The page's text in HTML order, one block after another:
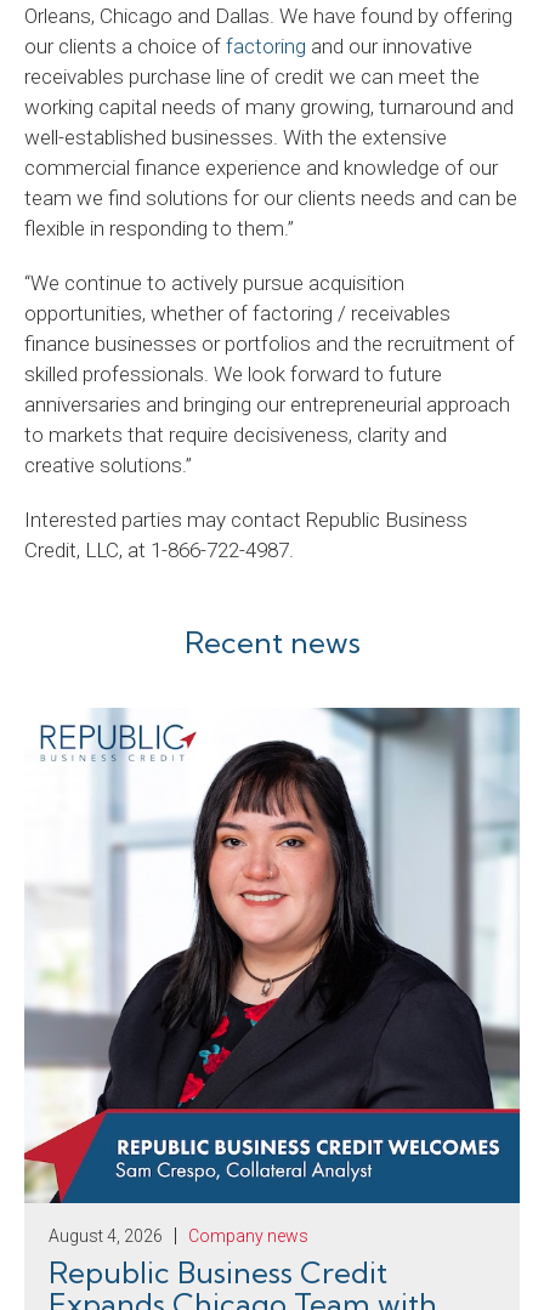
Orleans, Chicago and Dallas. We have found by offering
our clients a choice of factoring and our innovative
receivables purchase line of credit we can meet the
working capital needs of many growing, turnaround and
well-established businesses. With the extensive
commercial finance experience and knowledge of our
team we find solutions for our clients needs and can be
flexible in responding to them.”
“We continue to actively pursue acquisition
opportunities, whether of factoring / receivables
finance businesses or portfolios and the recruitment of
skilled professionals. We look forward to future
anniversaries and bringing our entrepreneurial approach
to markets that require decisiveness, clarity and
creative solutions.”
Interested parties may contact Republic Business
Credit, LLC, at 1-866-722-4987.
Recent news
August 4, 2026 Company news
Republic Business Credit